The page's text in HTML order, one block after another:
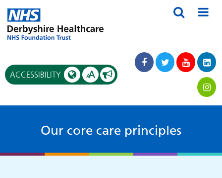
ACCESSIBILITY AA
Our core care principles